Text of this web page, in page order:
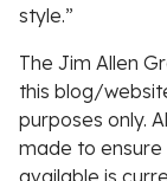
style.”
The Jim Allen
this blog/
purposes only.
made to
available is